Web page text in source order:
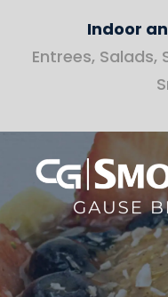
Indoor
Entrees, Salads,